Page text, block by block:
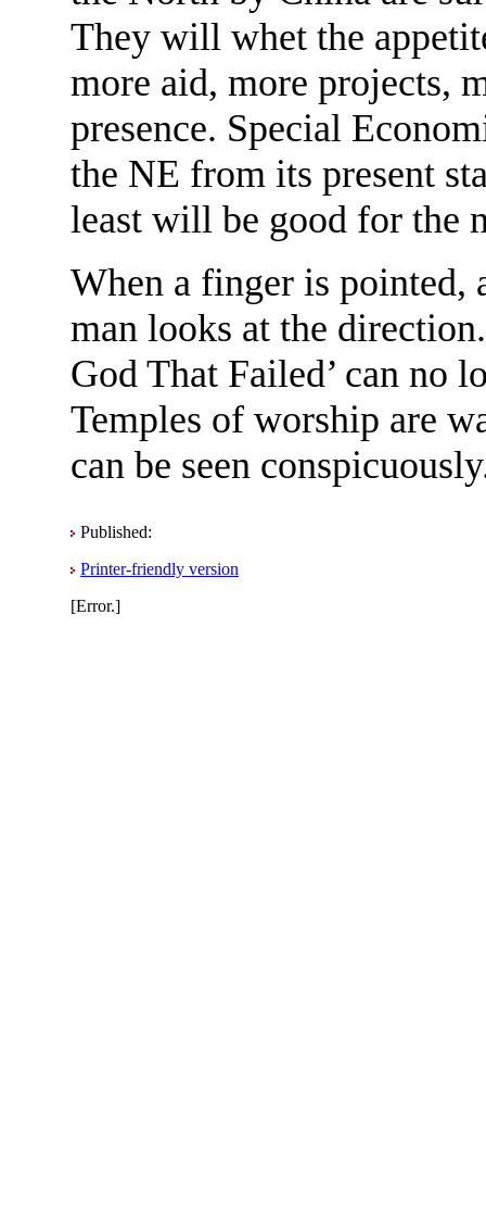
They will whet the
more aid, more projects,
presence. Special
the NE from its present
least will be good for the
When a finger is pointed,
man looks at the
God That Failed’ can no
Temples of worship are
can be seen
Published:
Printer-friendly version
[Error.]